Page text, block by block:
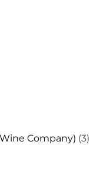
Company) (3)